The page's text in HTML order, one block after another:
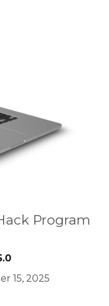
Program
Current
price
is:
15, 2025